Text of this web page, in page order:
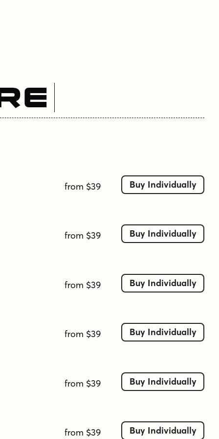
from $39 Buy Individually
from $39 Buy Individually
from $39 Buy Individually
from $39 Buy Individually
from $39 Buy Individually
from $39 Buy Individually